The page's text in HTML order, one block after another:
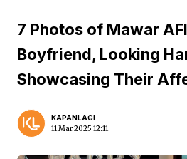
7 Photos of Mawar
Boyfriend, Looking
Showcasing Their
KAPANLAGI
11 Mar 2025 12:11